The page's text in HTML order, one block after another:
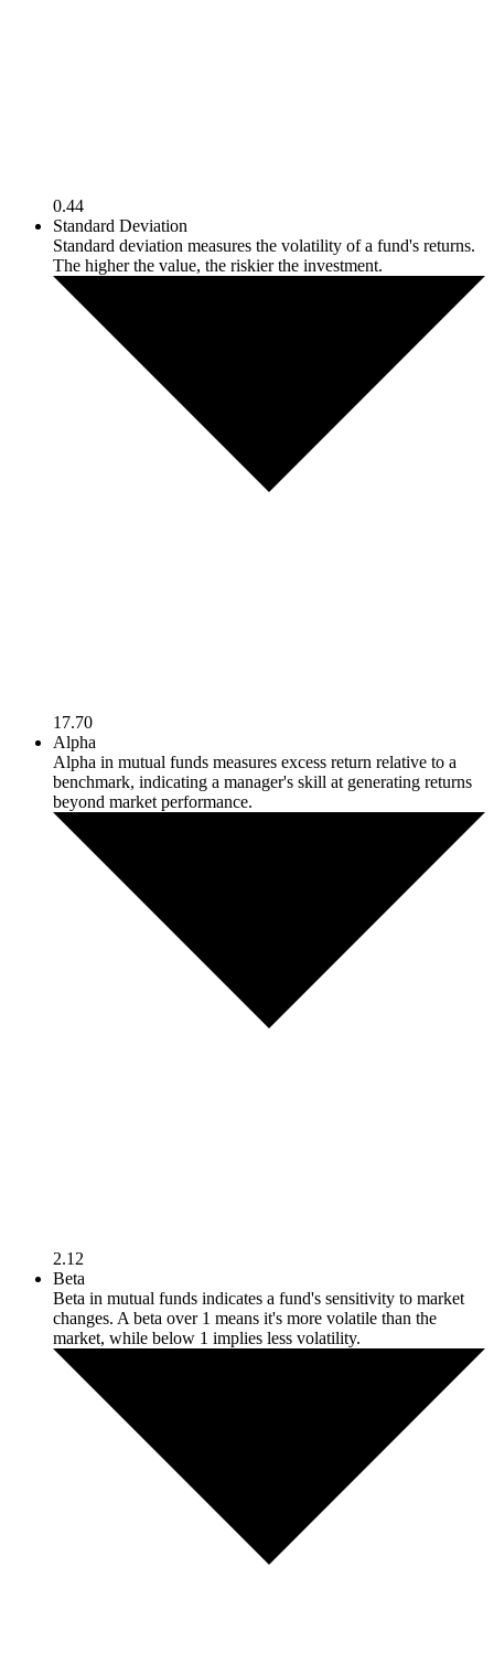
0.44
Standard Deviation
Standard deviation measures the volatility of a fund's returns.
The higher the value, the riskier the investment.
17.70
Alpha
Alpha in mutual funds measures excess return relative to a
benchmark, indicating a manager's skill at generating returns
beyond market performance.
2.12
Beta
Beta in mutual funds indicates a fund's sensitivity to market
changes. A beta over 1 means it's more volatile than the
market, while below 1 implies less volatility.